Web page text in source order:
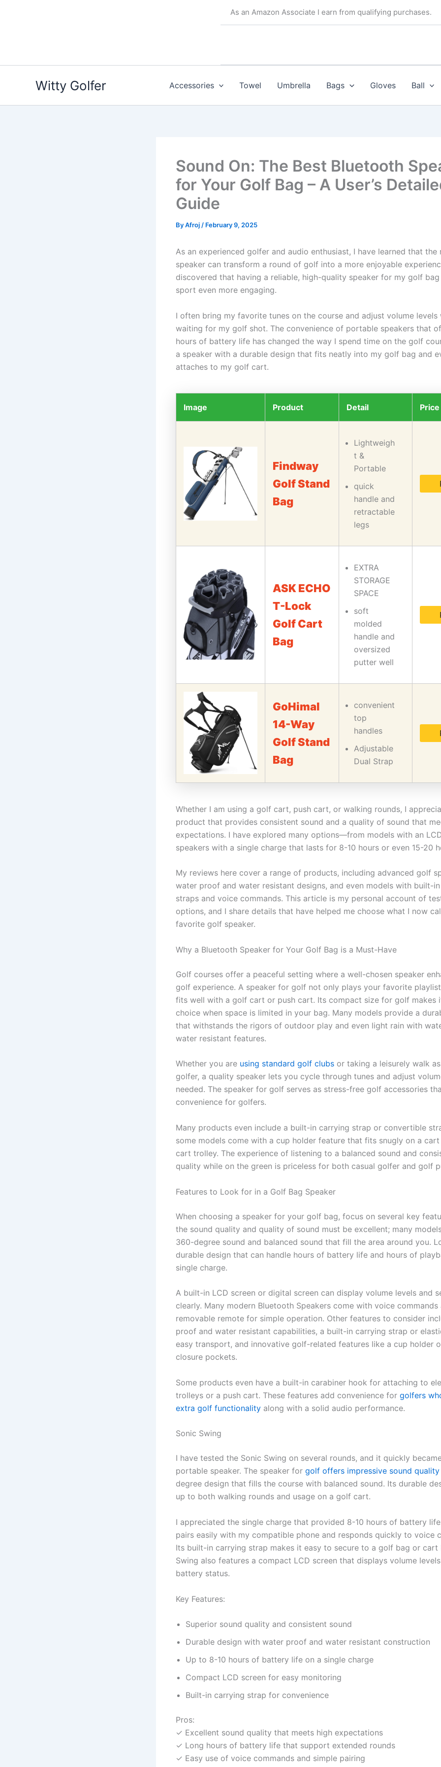
As an Amazon Associate I earn from qualifying purchases.
Witty Golfer Accessories Towel Umbrella Bags Gloves Ball
Sound On: The Best Bluetooth
for Your Golf Bag – A User’s
Guide
ByAfroj / February 9, 2025
As an experienced golfer and audio enthusiast, I have learned that the
speaker can transform a round of golf into a more enjoyable
discovered that having a reliable, high-quality speaker for my golf
sport even more engaging.
I often bring my favorite tunes on the course and adjust volume levels
waiting for my golf shot. The convenience of portable speakers that
hours of battery life has changed the way I spend time on the golf
a speaker with a durable design that fits neatly into my golf bag and
attaches to my golf cart.
Image Product Detail Price
Findway
Golf Stand
Bag
Lightweigh
t &
Portable
quick
handle and
retractable
legs
ASK ECHO
T-Lock
Golf Cart
Bag
EXTRA
STORAGE
SPACE
soft
molded
handle and
oversized
putter well
GoHimal
14-Way
Golf Stand
Bag
convenient
top
handles
Adjustable
Dual Strap
Whether I am using a golf cart, push cart, or walking rounds, I
product that provides consistent sound and a quality of sound that
expectations. I have explored many options—from models with an
speakers with a single charge that lasts for 8-10 hours or even 15-20
My reviews here cover a range of products, including advanced golf
water proof and water resistant designs, and even models with built-
straps and voice commands. This article is my personal account of
options, and I share details that have helped me choose what I now
favorite golf speaker.
Why a Bluetooth Speaker for Your Golf Bag is a Must-Have
Golf courses offer a peaceful setting where a well-chosen speaker
golf experience. A speaker for golf not only plays your favorite
fits well with a golf cart or push cart. Its compact size for golf makes
choice when space is limited in your bag. Many models provide a
that withstands the rigors of outdoor play and even light rain with
water resistant features.
Whether you are using standard golf clubs or taking a leisurely walk
golfer, a quality speaker lets you cycle through tunes and adjust
needed. The speaker for golf serves as stress-free golf accessories
convenience for golfers.
Many products even include a built-in carrying strap or convertible
some models come with a cup holder feature that fits snugly on a
cart trolley. The experience of listening to a balanced sound and
quality while on the green is priceless for both casual golfer and golf
Features to Look for in a Golf Bag Speaker
When choosing a speaker for your golf bag, focus on several key
the sound quality and quality of sound must be excellent; many
360-degree sound and balanced sound that fill the area around you.
durable design that can handle hours of battery life and hours of
single charge.
A built-in LCD screen or digital screen can display volume levels and
clearly. Many modern Bluetooth Speakers come with voice commands
removable remote for simple operation. Other features to consider
proof and water resistant capabilities, a built-in carrying strap or
easy transport, and innovative golf-related features like a cup holder
closure pockets.
Some products even have a built-in carabiner hook for attaching to
trolleys or a push cart. These features add convenience for golfers
extra golf functionality along with a solid audio performance.
Sonic Swing
I have tested the Sonic Swing on several rounds, and it quickly
portable speaker. The speaker for golf offers impressive sound quality
degree design that fills the course with balanced sound. Its durable
up to both walking rounds and usage on a golf cart.
I appreciated the single charge that provided 8-10 hours of battery
pairs easily with my compatible phone and responds quickly to voice
Its built-in carrying strap makes it easy to secure to a golf bag or cart
Swing also features a compact LCD screen that displays volume
battery status.
Key Features:
Superior sound quality and consistent sound
Durable design with water proof and water resistant construction
Up to 8-10 hours of battery life on a single charge
Compact LCD screen for easy monitoring
Built-in carrying strap for convenience
Pros:
✓ Excellent sound quality that meets high expectations
✓ Long hours of battery life that support extended rounds
✓ Easy use of voice commands and simple pairing